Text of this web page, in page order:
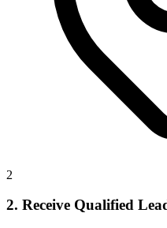
2
2. Receive Qualified